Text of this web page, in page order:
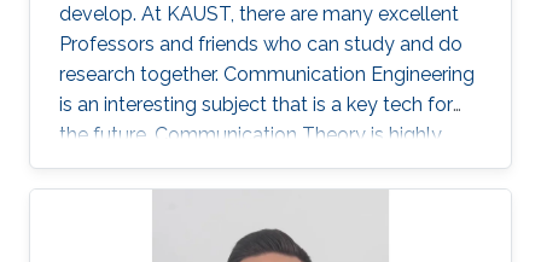
develop. At KAUST, there are many excellent
Professors and friends who can study and do
research together. Communication Engineering
is an interesting subject that is a key tech for
the future. Communication Theory is highly
worthy of our in-depth research.